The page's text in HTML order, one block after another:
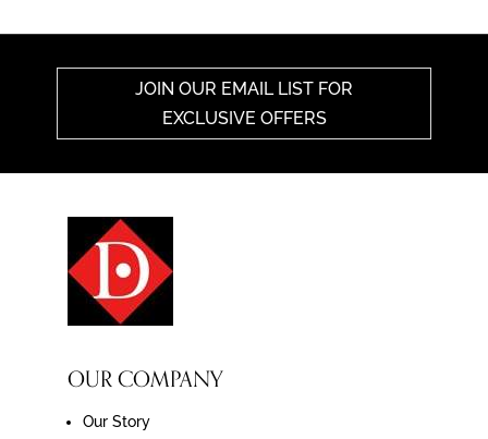
JOIN OUR EMAIL LIST FOR
EXCLUSIVE OFFERS
OUR COMPANY
Our Story